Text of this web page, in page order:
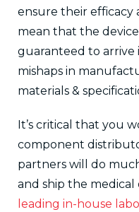
ensure their efficacy
mean that the
guaranteed to arrive
mishaps in
materials &
It’s critical that you
component
partners will do
and ship the medical
leading in-house